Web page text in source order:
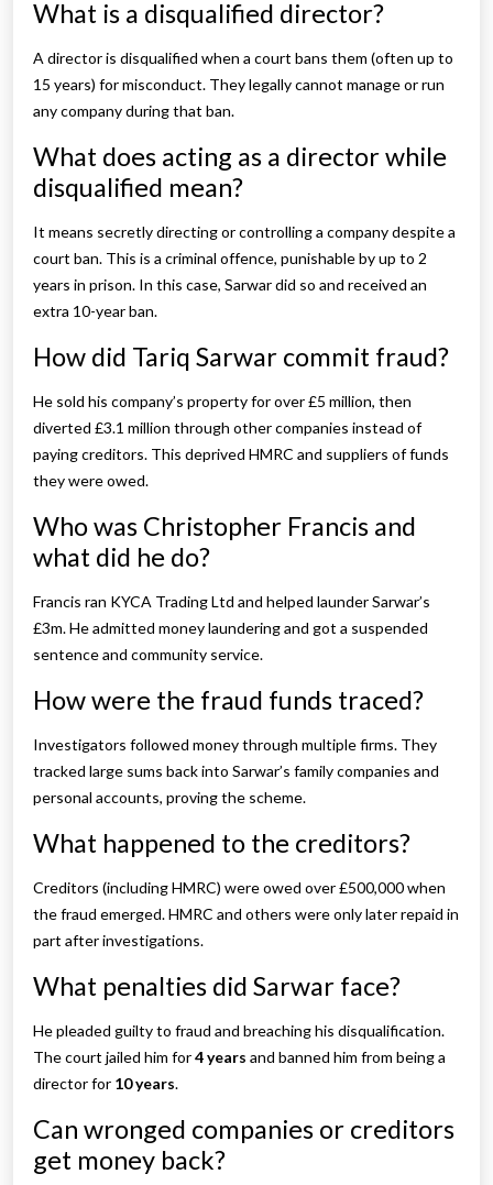
What is a disqualified director?
A director is disqualified when a court bans them (often up to
15 years) for misconduct. They legally cannot manage or run
any company during that ban.
What does acting as a director while
disqualified mean?
It means secretly directing or controlling a company despite a
court ban. This is a criminal offence, punishable by up to 2
years in prison. In this case, Sarwar did so and received an
extra 10-year ban.
How did Tariq Sarwar commit fraud?
He sold his company’s property for over £5 million, then
diverted £3.1 million through other companies instead of
paying creditors. This deprived HMRC and suppliers of funds
they were owed.
Who was Christopher Francis and
what did he do?
Francis ran KYCA Trading Ltd and helped launder Sarwar’s
£3m. He admitted money laundering and got a suspended
sentence and community service.
How were the fraud funds traced?
Investigators followed money through multiple firms. They
tracked large sums back into Sarwar’s family companies and
personal accounts, proving the scheme.
What happened to the creditors?
Creditors (including HMRC) were owed over £500,000 when
the fraud emerged. HMRC and others were only later repaid in
part after investigations.
What penalties did Sarwar face?
He pleaded guilty to fraud and breaching his disqualification.
The court jailed him for4 years and banned him from being a
director for 10 years.
Can wronged companies or creditors
get money back?